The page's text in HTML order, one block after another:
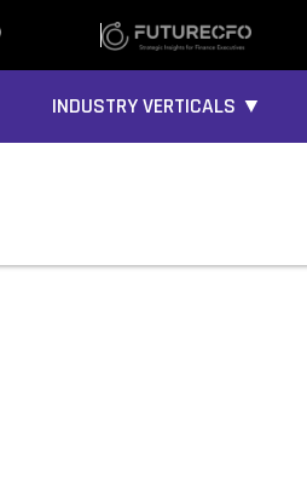
INDUSTRY VERTICALS ▼